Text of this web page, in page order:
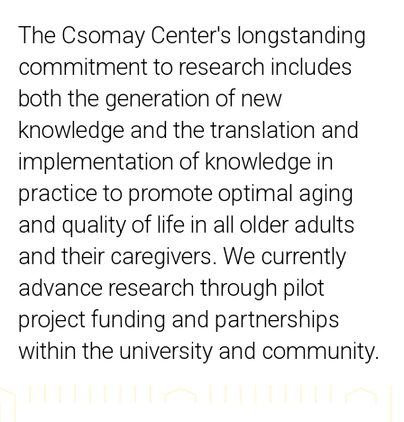
The Csomay Center's longstanding
commitment to research includes
both the generation of new
knowledge and the translation and
implementation of knowledge in
practice to promote optimal aging
and quality of life in all older adults
and their caregivers. We currently
advance research through pilot
project funding and partnerships
within the university and community.